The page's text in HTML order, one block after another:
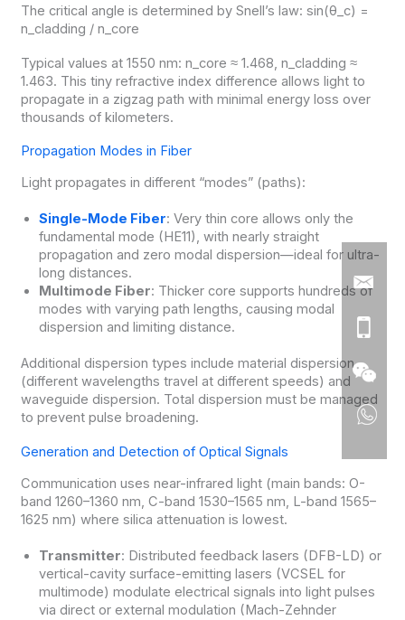
The critical angle is determined by Snell’s law: sin(θ_c) =
n_cladding / n_core
Typical values at 1550 nm: n_core ≈ 1.468, n_cladding ≈
1.463. This tiny refractive index difference allows light to
propagate in a zigzag path with minimal energy loss over
thousands of kilometers.
Propagation Modes in Fiber
Light propagates in different “modes” (paths):
Single-Mode Fiber: Very thin core allows only the
fundamental mode (HE11), with nearly straight
propagation and zero modal dispersion—ideal for ultra-
long distances.
Multimode Fiber: Thicker core supports hundreds of
modes with varying path lengths, causing modal
dispersion and limiting distance.
Additional dispersion types include material dispersion
(different wavelengths travel at different speeds) and
waveguide dispersion. Total dispersion must be managed
to prevent pulse broadening.
Generation and Detection of Optical Signals
Communication uses near-infrared light (main bands: O-
band 1260–1360 nm, C-band 1530–1565 nm, L-band 1565–
1625 nm) where silica attenuation is lowest.
Transmitter: Distributed feedback lasers (DFB-LD) or
vertical-cavity surface-emitting lasers (VCSEL for
multimode) modulate electrical signals into light pulses
via direct or external modulation (Mach-Zehnder